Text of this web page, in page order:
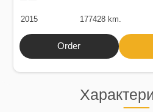
2015 177428 km.
Order